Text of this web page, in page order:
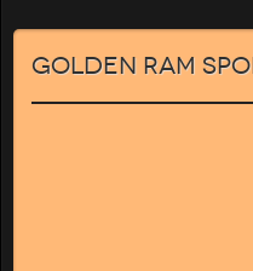
Golden Ram